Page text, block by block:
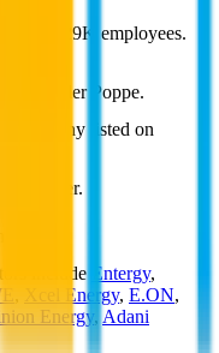
over 29K employees.
Kessler Poppe.
company listed on
ticker.
include Entergy,
Xcel Energy, E.ON,
Energy, Adani